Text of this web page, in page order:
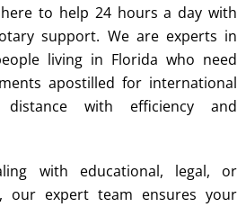
here to help 24 hours a day with
support. We are experts in
living in Florida who need
apostilled for international
with efficiency and
with educational, legal, or
our expert team ensures your